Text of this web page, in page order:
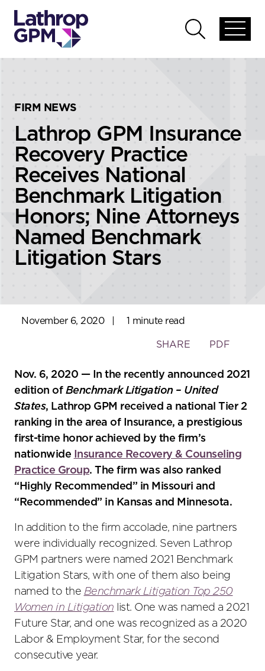
global
Open
global
FIRM NEWS
Lathrop GPM Insurance
Recovery Practice
Receives National
Benchmark Litigation
Honors; Nine Attorneys
Named Benchmark
Litigation Stars
November 6, 2020 1 minute read
Toggle
social
sharing
tools
SHARE PDF
Nov. 6, 2020 — In the recently announced 2021
edition of Benchmark Litigation – United
States, Lathrop GPM received a national Tier 2
ranking in the area of Insurance, a prestigious
first-time honor achieved by the firm’s
nationwide
Insurance Recovery & Counseling
Practice Group. The firm was also ranked
“Highly Recommended” in Missouri and
“Recommended” in Kansas and Minnesota.
In addition to the firm accolade, nine partners
were individually recognized. Seven Lathrop
GPM partners were named 2021 Benchmark
Litigation Stars, with one of them also being
named to the Benchmark Litigation Top 250
Women in Litigation list. One was named a 2021
Future Star, and one was recognized as a 2020
Labor & Employment Star, for the second
consecutive year.